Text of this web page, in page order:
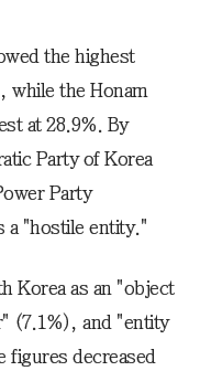
the highest
while the Honam
at 28.9%. By
Party of Korea
Party
a "hostile entity."
Korea as an "object
(7.1%), and "entity
figures decreased